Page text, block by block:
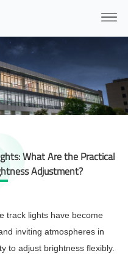
What Are the Practical
Adjustment?
track lights have become
inviting atmospheres in
to adjust brightness flexibly.